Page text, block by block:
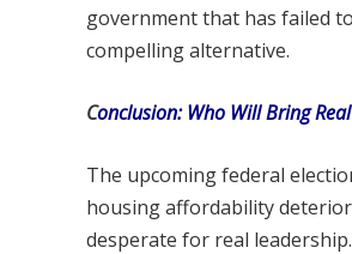
government that has failed
compelling alternative.
Conclusion: Who Will Bring
The upcoming federal
housing affordability
desperate for real